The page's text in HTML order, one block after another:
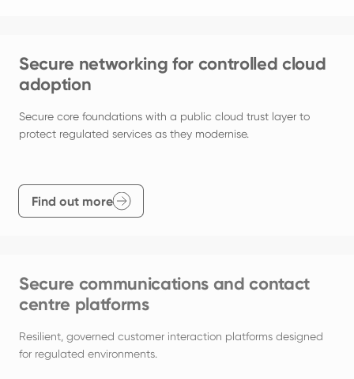
Secure networking for controlled cloud
adoption
Secure core foundations with a public cloud trust layer to
protect regulated services as they modernise.
Find out more
Secure communications and contact
centre platforms
Resilient, governed customer interaction platforms designed
for regulated environments.